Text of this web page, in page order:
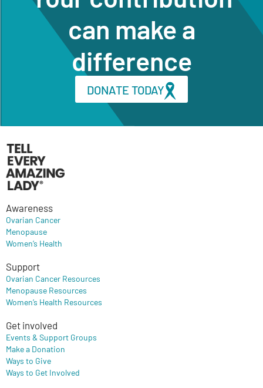
can make a
difference
DONATE TODAY
Awareness
Ovarian Cancer
Menopause
Women’s Health
Support
Ovarian Cancer Resources
Menopause Resources
Women’s Health Resources
Get involved
Events & Support Groups
Make a Donation
Ways to Give
Ways to Get Involved